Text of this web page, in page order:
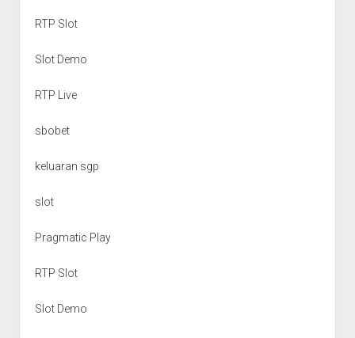
RTP Slot
Slot Demo
RTP Live
sbobet
keluaran sgp
slot
Pragmatic Play
RTP Slot
Slot Demo